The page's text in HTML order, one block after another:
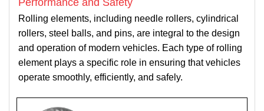
Performance and Safety
Rolling elements, including needle rollers, cylindrical
rollers, steel balls, and pins, are integral to the design
and operation of modern vehicles. Each type of rolling
element plays a specific role in ensuring that vehicles
operate smoothly, efficiently, and safely.